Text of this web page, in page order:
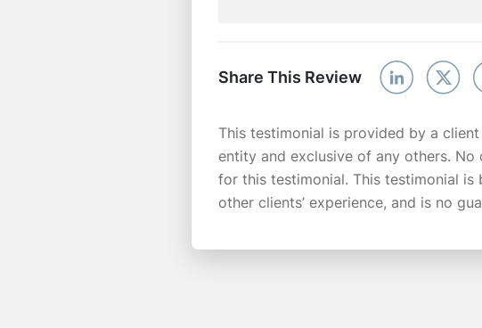
Share This Review
This testimonial is provided by a
entity and exclusive of any others.
for this testimonial. This testimonial is
other clients’ experience, and is no